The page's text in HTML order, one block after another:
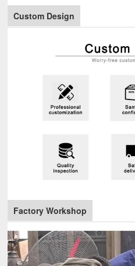
Custom Design
Factory Workshop